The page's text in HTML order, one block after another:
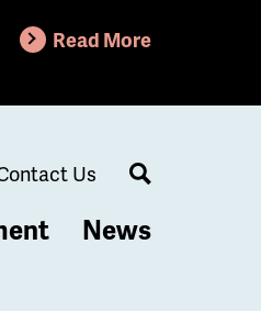
Read More
Us
Search
News